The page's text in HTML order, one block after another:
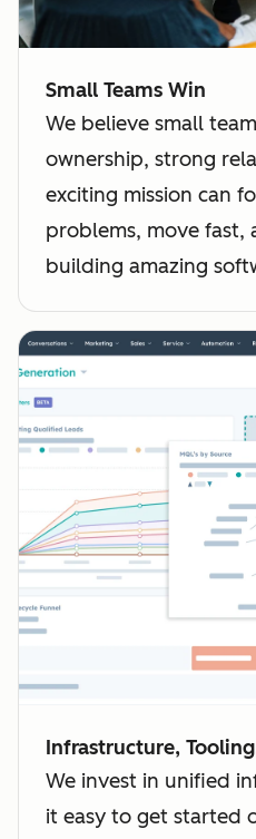
Small Teams Win
We believe small
ownership, strong
exciting mission can
problems, move fast,
building amazing
Infrastructure,
We invest in unified
it easy to get started